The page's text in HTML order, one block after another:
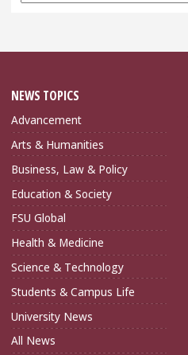
NEWS TOPICS
Advancement
Arts & Humanities
Business, Law & Policy
Education & Society
FSU Global
Health & Medicine
Science & Technology
Students & Campus Life
University News
All News